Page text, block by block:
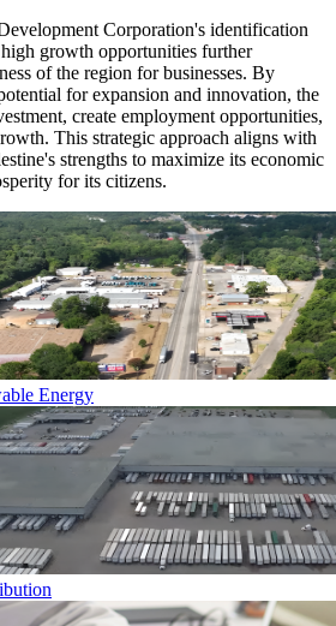
Corporation's identification
growth opportunities further
of the region for businesses. By
for expansion and innovation, the
create employment opportunities,
This strategic approach aligns with
strengths to maximize its economic
for its citizens.
Energy